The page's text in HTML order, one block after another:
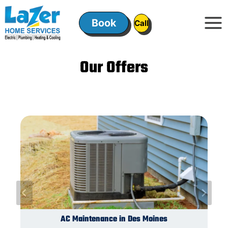
Skip
to
content
Book ㅤㅤCallㅤㅤ
Our Offers
AC Maintenance in Des Moines
Switches and Outlets in Des Moines
Plumbing Installation in Des Moines